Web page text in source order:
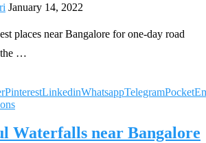
January 14, 2022
places near Bangalore for one-day road
the …
PinterestLinkedinWhatsappTelegramPocket
Waterfalls near Bangalore